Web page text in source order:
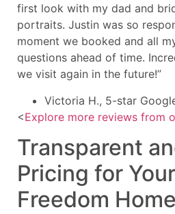
first look with my dad and
portraits. Justin was so
moment we booked and all
questions ahead of time.
we visit again in the future!”
Victoria H., 5-star
<Explore more reviews from
Transparent
Pricing for
Freedom Home